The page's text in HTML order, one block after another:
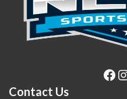
Contact Us